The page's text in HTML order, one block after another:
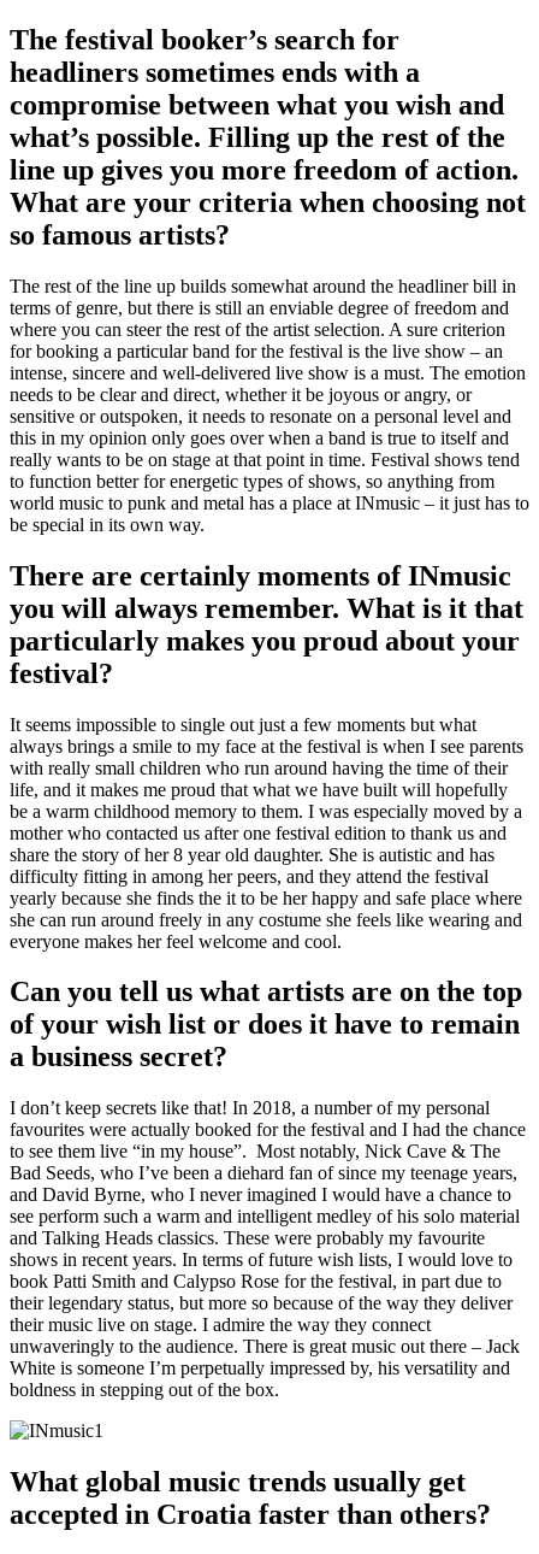
The festival booker’s search for
headliners sometimes ends with a
compromise between what you wish and
what’s possible. Filling up the rest of the
line up gives you more freedom of action.
What are your criteria when choosing not
so famous artists?
The rest of the line up builds somewhat around the headliner bill in
terms of genre, but there is still an enviable degree of freedom and
where you can steer the rest of the artist selection. A sure criterion
for booking a particular band for the festival is the live show – an
intense, sincere and well-delivered live show is a must. The emotion
needs to be clear and direct, whether it be joyous or angry, or
sensitive or outspoken, it needs to resonate on a personal level and
this in my opinion only goes over when a band is true to itself and
really wants to be on stage at that point in time. Festival shows tend
to function better for energetic types of shows, so anything from
world music to punk and metal has a place at INmusic – it just has to
be special in its own way.
There are certainly moments of INmusic
you will always remember. What is it that
particularly makes you proud about your
festival?
It seems impossible to single out just a few moments but what
always brings a smile to my face at the festival is when I see parents
with really small children who run around having the time of their
life, and it makes me proud that what we have built will hopefully
be a warm childhood memory to them. I was especially moved by a
mother who contacted us after one festival edition to thank us and
share the story of her 8 year old daughter. She is autistic and has
difficulty fitting in among her peers, and they attend the festival
yearly because she finds the it to be her happy and safe place where
she can run around freely in any costume she feels like wearing and
everyone makes her feel welcome and cool.
Can you tell us what artists are on the top
of your wish list or does it have to remain
a business secret?
I don’t keep secrets like that! In 2018, a number of my personal
favourites were actually booked for the festival and I had the chance
to see them live “in my house”. Most notably, Nick Cave & The
Bad Seeds, who I’ve been a diehard fan of since my teenage years,
and David Byrne, who I never imagined I would have a chance to
see perform such a warm and intelligent medley of his solo material
and Talking Heads classics. These were probably my favourite
shows in recent years. In terms of future wish lists, I would love to
book Patti Smith and Calypso Rose for the festival, in part due to
their legendary status, but more so because of the way they deliver
their music live on stage. I admire the way they connect
unwaveringly to the audience. There is great music out there – Jack
White is someone I’m perpetually impressed by, his versatility and
boldness in stepping out of the box.
What global music trends usually get
accepted in Croatia faster than others?